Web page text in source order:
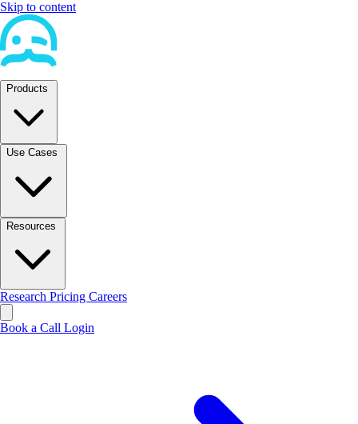
Skip to content
Products
Use Cases
Resources
Research Pricing Careers
Book a Call Login